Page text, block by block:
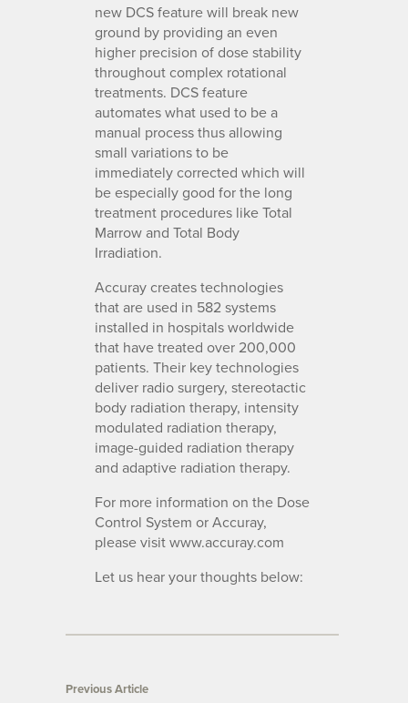
new DCS feature will break new
ground by providing an even
higher precision of dose stability
throughout complex rotational
treatments. DCS feature
automates what used to be a
manual process thus allowing
small variations to be
immediately corrected which will
be especially good for the long
treatment procedures like Total
Marrow and Total Body
Irradiation.
Accuray creates technologies
that are used in 582 systems
installed in hospitals worldwide
that have treated over 200,000
patients. Their key technologies
deliver radio surgery, stereotactic
body radiation therapy, intensity
modulated radiation therapy,
image-guided radiation therapy
and adaptive radiation therapy.
For more information on the Dose
Control System or Accuray,
please visit www.accuray.com
Let us hear your thoughts below:
Previous Article